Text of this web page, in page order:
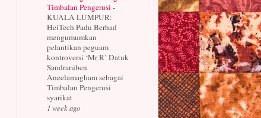
Timbalan Pengerusi -
KUALA LUMPUR:
HeiTech Padu Berhad
mengumumkan
pelantikan peguam
kontroversi ‘Mr R’ Datuk
Sandraruben
Aneelamagham sebagai
Timbalan Pengerusi
syarikat
1 week ago